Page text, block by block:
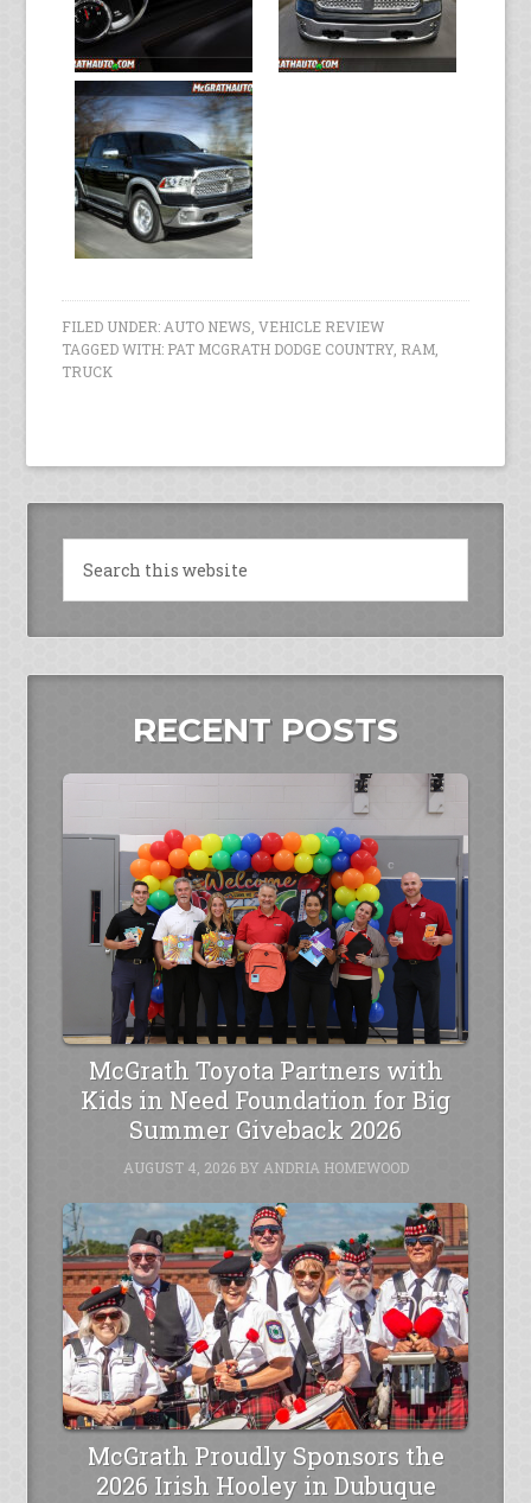
FILED UNDER:AUTO NEWS,VEHICLE REVIEW
TAGGED WITH: PAT MCGRATH DODGE COUNTRY, RAM,
TRUCK
RECENT POSTS
McGrath Toyota Partners with
Kids in Need Foundation for Big
Summer Giveback 2026
AUGUST 4, 2026BY ANDRIA HOMEWOOD
McGrath Proudly Sponsors the
2026 Irish Hooley in Dubuque